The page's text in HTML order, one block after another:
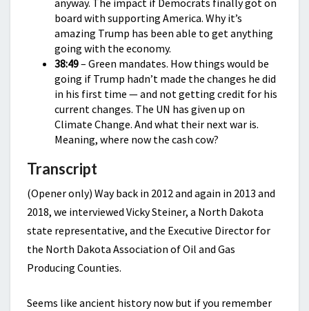
anyway. The impact if Democrats finally got on
board with supporting America. Why it’s
amazing Trump has been able to get anything
going with the economy.
38:49– Green mandates. How things would be
going if Trump hadn’t made the changes he did
in his first time — and not getting credit for his
current changes. The UN has given up on
Climate Change. And what their next war is.
Meaning, where now the cash cow?
Transcript
(Opener only) Way back in 2012 and again in 2013 and
2018, we interviewed Vicky Steiner, a North Dakota
state representative, and the Executive Director for
the North Dakota Association of Oil and Gas
Producing Counties.
Seems like ancient history now but if you remember